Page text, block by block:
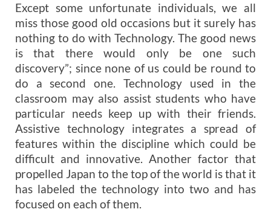
Except some unfortunate individuals, we all
miss those good old occasions but it surely has
nothing to do with Technology. The good news
is that there would only be one such
discovery”; since none of us could be round to
do a second one. Technology used in the
classroom may also assist students who have
particular needs keep up with their friends.
Assistive technology integrates a spread of
features within the discipline which could be
difficult and innovative. Another factor that
propelled Japan to the top of the world is that it
has labeled the technology into two and has
focused on each of them.